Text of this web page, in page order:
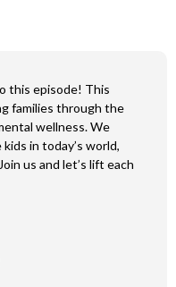
this episode! This
families through the
wellness. We
in today’s world,
us and let’s lift each